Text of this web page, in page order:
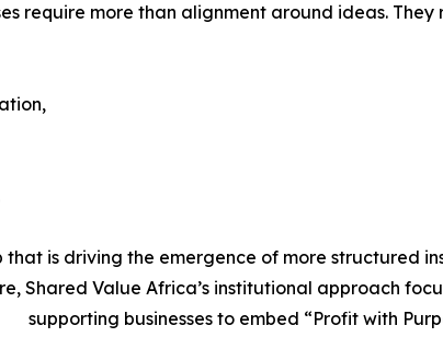
require more than alignment around ideas. They
is driving the emergence of more structured
Shared Value Africa’s institutional approach
supporting businesses to embed “Profit with